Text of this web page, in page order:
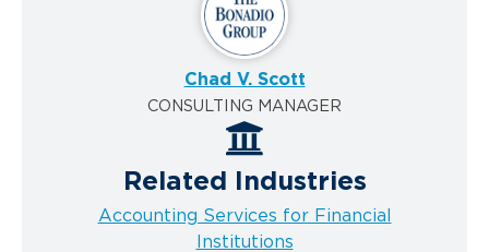
Chad V. Scott
CONSULTING MANAGER
Related Industries
Accounting Services for Financial
Institutions